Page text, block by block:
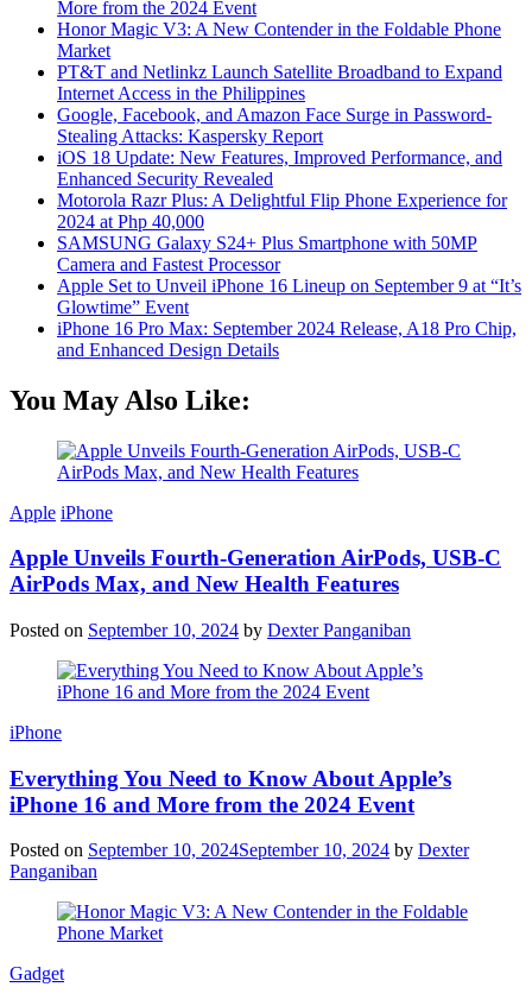
More from the 2024 Event
Honor Magic V3: A New Contender in the Foldable Phone
Market
PT&T and Netlinkz Launch Satellite Broadband to Expand
Internet Access in the Philippines
Google, Facebook, and Amazon Face Surge in Password-
Stealing Attacks: Kaspersky Report
iOS 18 Update: New Features, Improved Performance, and
Enhanced Security Revealed
Motorola Razr Plus: A Delightful Flip Phone Experience for
2024 at Php 40,000
SAMSUNG Galaxy S24+ Plus Smartphone with 50MP
Camera and Fastest Processor
Apple Set to Unveil iPhone 16 Lineup on September 9 at “It’s
Glowtime” Event
iPhone 16 Pro Max: September 2024 Release, A18 Pro Chip,
and Enhanced Design Details
You May Also Like:
Apple iPhone
Apple Unveils Fourth-Generation AirPods, USB-C
AirPods Max, and New Health Features
Posted on September 10, 2024 by Dexter Panganiban
iPhone
Everything You Need to Know About Apple’s
iPhone 16 and More from the 2024 Event
Posted on September 10, 2024September 10, 2024 by Dexter
Panganiban
Gadget